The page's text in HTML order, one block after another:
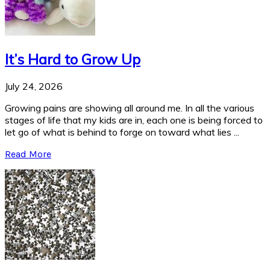
It’s Hard to Grow Up
July 24, 2026
Growing pains are showing all around me. In all the various
stages of life that my kids are in, each one is being forced to
let go of what is behind to forge on toward what lies ...
Read More